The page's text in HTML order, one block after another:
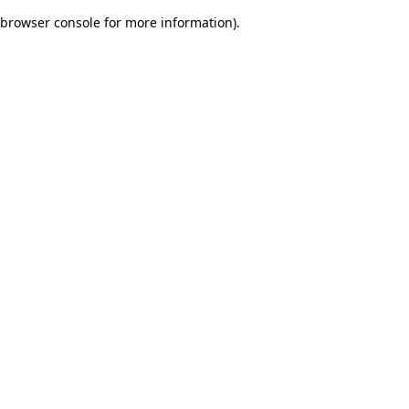
browser console for more information).